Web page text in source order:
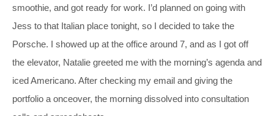
smoothie, and got ready for work. I’d planned on going with
Jess to that Italian place tonight, so I decided to take the
Porsche. I showed up at the office around 7, and as I got off
the elevator, Natalie greeted me with the morning’s agenda and
iced Americano. After checking my email and giving the
portfolio a onceover, the morning dissolved into consultation